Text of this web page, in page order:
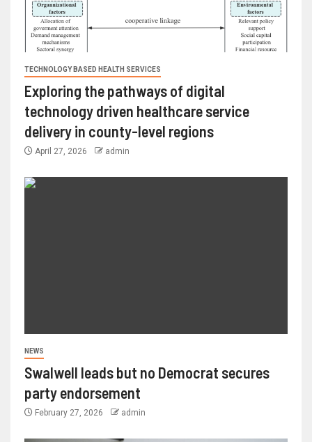
TECHNOLOGY BASED HEALTH SERVICES
Exploring the pathways of digital
technology driven healthcare service
delivery in county-level regions
April 27, 2026 admin
NEWS
Swalwell leads but no Democrat secures
party endorsement
February 27, 2026 admin